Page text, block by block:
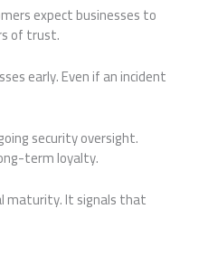
expect businesses to
of trust.
early. Even if an incident
security oversight.
term loyalty.
maturity. It signals that